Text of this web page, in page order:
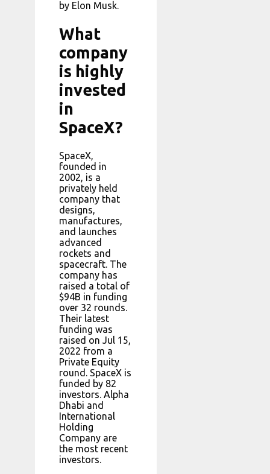
by Elon Musk.
What
company
is highly
invested
in
SpaceX?
SpaceX,
founded in
2002, is a
privately held
company that
designs,
manufactures,
and launches
advanced
rockets and
spacecraft. The
company has
raised a total of
$94B in funding
over 32 rounds.
Their latest
funding was
raised on Jul 15,
2022 from a
Private Equity
round. SpaceX is
funded by 82
investors. Alpha
Dhabi and
International
Holding
Company are
the most recent
investors.